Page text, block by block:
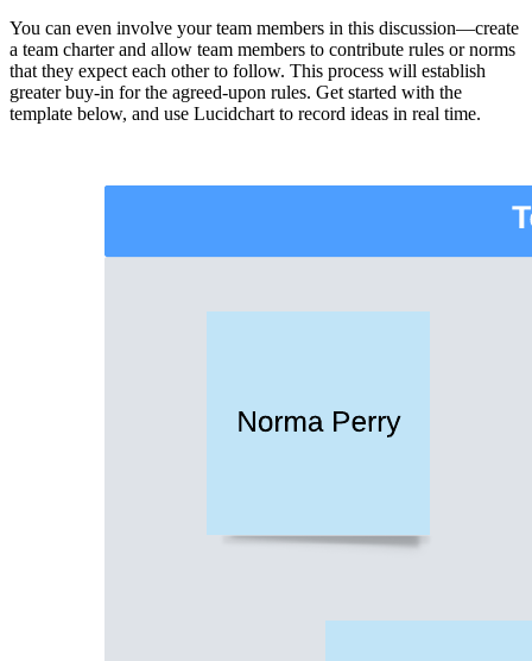
You can even involve your team members in this discussion—create
a team charter and allow team members to contribute rules or norms
that they expect each other to follow. This process will establish
greater buy-in for the agreed-upon rules. Get started with the
template below, and use Lucidchart to record ideas in real time.